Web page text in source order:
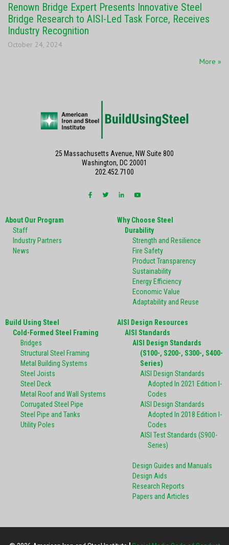
Renown Bridge Expert Presents Innovative Steel
Bridge Research to AISI-Led Task Force, Receives
Industry Recognition
October 24, 2024
More »
About Our Program
Staff
Industry Partners
News
Why Choose Steel
Durability
Strength and Resilience
Fire Safety
Product Transparency
Sustainability
Energy Efficiency
Economic Value
Adaptability and Reuse
Build Using Steel
Cold-Formed Steel Framing
Bridges
Structural Steel Framing
Metal Building Systems
Steel Joists
Steel Deck
Metal Roof and Wall Systems
Corrugated Steel Pipe
Steel Pipe and Tanks
Utility Poles
AISI Design Resources
AISI Standards
AISI Design Standards
(S100-, S200-, S300-, S400-
Series)
AISI Design Standards
Adopted In 2021 Edition I-
Codes
AISI Design Standards
Adopted In 2018 Edition I-
Codes
AISI Test Standards (S900-
Series)
Design Guides and Manuals
Design Aids
Research Reports
Papers and Articles
25 Massachusetts Avenue, NW Suite 800
Washington, DC 20001
202.452.7100